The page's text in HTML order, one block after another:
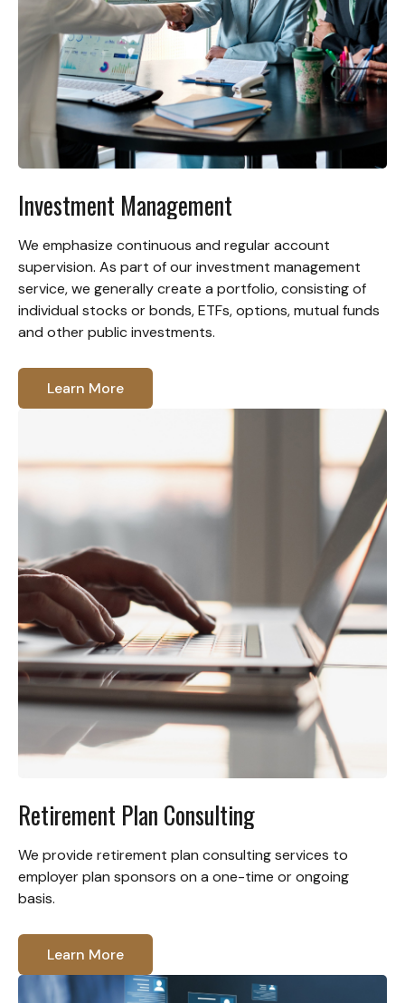
Investment Management
We emphasize continuous and regular account
supervision. As part of our investment management
service, we generally create a portfolio, consisting of
individual stocks or bonds, ETFs, options, mutual funds
and other public investments.
Learn More
Retirement Plan Consulting
We provide retirement plan consulting services to
employer plan sponsors on a one-time or ongoing
basis.
Learn More